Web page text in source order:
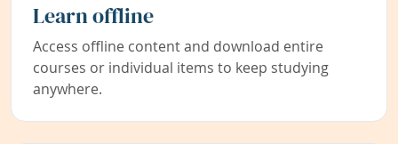
Learn offline
Access offline content and download entire
courses or individual items to keep studying
anywhere.